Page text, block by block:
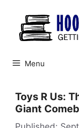
content
Menu
Toys R Us:
Giant